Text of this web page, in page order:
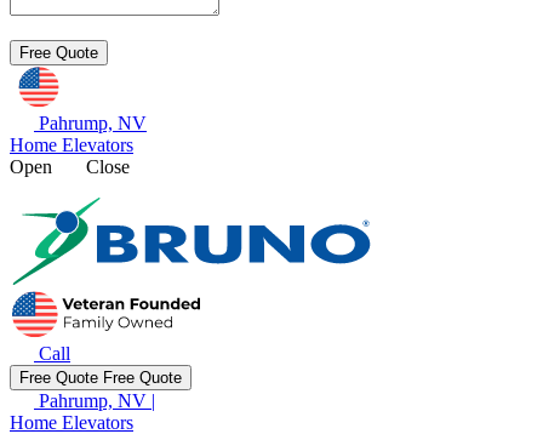
Pahrump, NV
Home Elevators
Open
Close
Call
Free Quote Free Quote
Pahrump, NV |
Home Elevators